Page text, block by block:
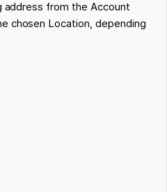
address from the Account
chosen Location, depending